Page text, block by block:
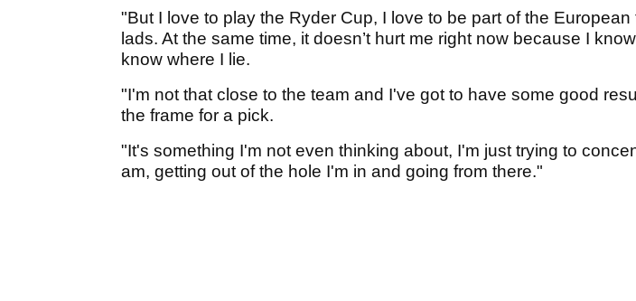
"But I love to play the Ryder Cup, I love to be part of the European
lads. At the same time, it doesn’t hurt me right now because I
know where I lie.
"I'm not that close to the team and I've got to have some good
the frame for a pick.
"It's something I'm not even thinking about, I'm just trying to
am, getting out of the hole I'm in and going from there."